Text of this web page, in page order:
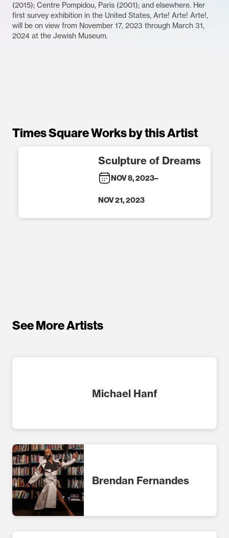
(2015); Centre Pompidou, Paris (2001); and elsewhere. Her
first survey exhibition in the United States, Arte! Arte! Arte!,
will be on view from November 17, 2023 through March 31,
2024 at the Jewish Museum.
Times Square Works by this Artist
Sculpture of Dreams
NOV 8, 2023–
NOV 21, 2023
See More Artists
Michael Hanf
Brendan Fernandes